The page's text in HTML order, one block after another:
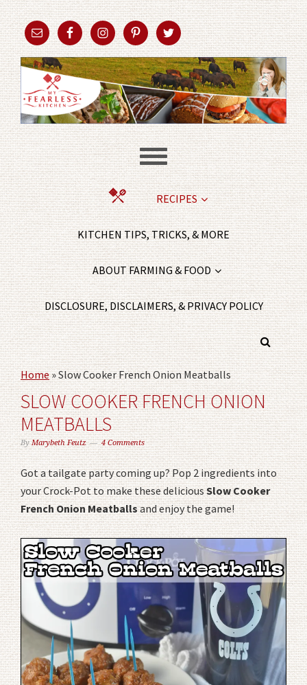
RECIPES
KITCHEN TIPS, TRICKS, & MORE
ABOUT FARMING & FOOD
DISCLOSURE, DISCLAIMERS, & PRIVACY POLICY
Home»Slow Cooker French Onion Meatballs
SLOW COOKER FRENCH ONION
MEATBALLS
ByMarybeth Feutz 4 Comments
Got a tailgate party coming up? Pop 2 ingredients into
your Crock-Pot to make these deliciousSlow Cooker
French Onion Meatballsand enjoy the game!